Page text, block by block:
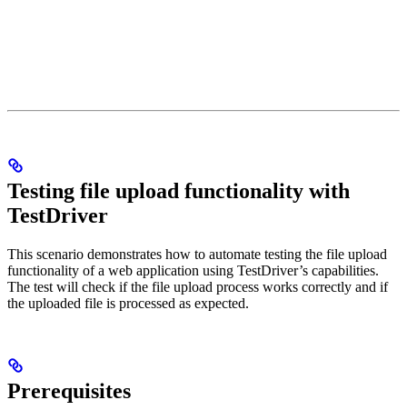
Testing file upload functionality with
TestDriver
This scenario demonstrates how to automate testing the file upload
functionality of a web application using TestDriver’s capabilities.
The test will check if the file upload process works correctly and if
the uploaded file is processed as expected.
Prerequisites